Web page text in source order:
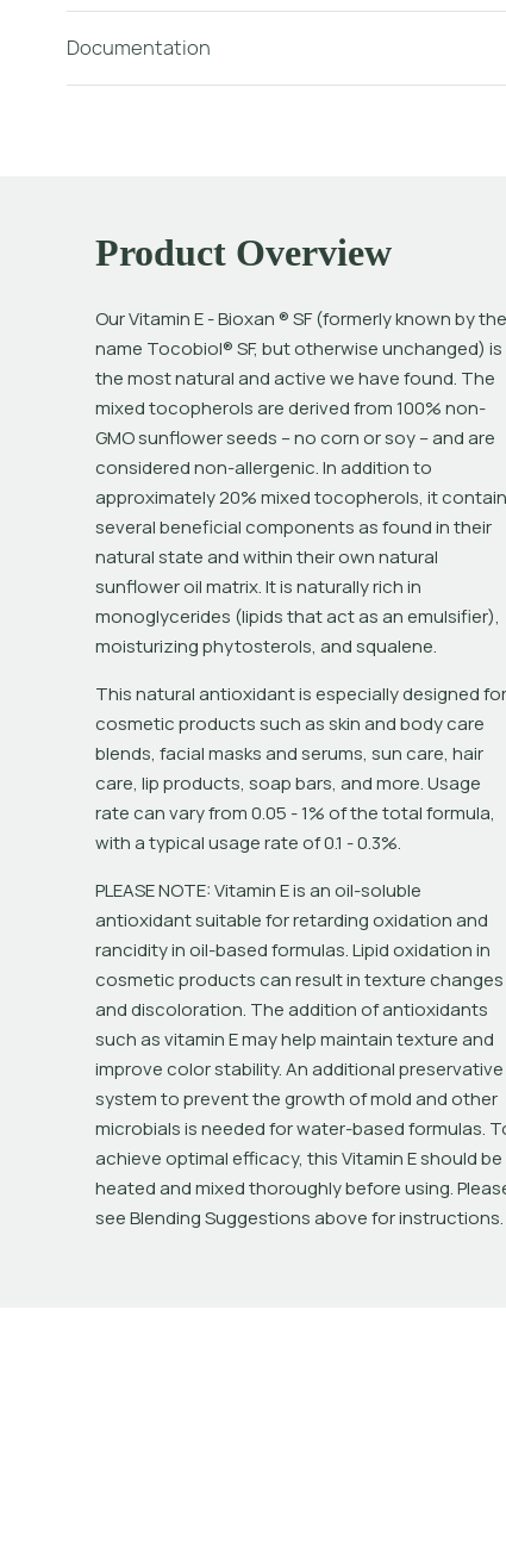
Documentation
Product Overview
Our Vitamin E - Bioxan ® SF (formerly known by the
name Tocobiol® SF, but otherwise unchanged) is
the most natural and active we have found. The
mixed tocopherols are derived from 100% non-
GMO sunflower seeds – no corn or soy – and are
considered non-allergenic. In addition to
approximately 20% mixed tocopherols, it
several beneficial components as found in their
natural state and within their own natural
sunflower oil matrix. It is naturally rich in
monoglycerides (lipids that act as an emulsifier),
moisturizing phytosterols, and squalene.
This natural antioxidant is especially designed for
cosmetic products such as skin and body care
blends, facial masks and serums, sun care, hair
care, lip products, soap bars, and more. Usage
rate can vary from 0.05 - 1% of the total formula,
with a typical usage rate of 0.1 - 0.3%.
PLEASE NOTE: Vitamin E is an oil-soluble
antioxidant suitable for retarding oxidation and
rancidity in oil-based formulas. Lipid oxidation in
cosmetic products can result in texture changes
and discoloration. The addition of antioxidants
such as vitamin E may help maintain texture and
improve color stability. An additional preservative
system to prevent the growth of mold and other
microbials is needed for water-based formulas.
achieve optimal efficacy, this Vitamin E should be
heated and mixed thoroughly before using.
see Blending Suggestions above for instructions.